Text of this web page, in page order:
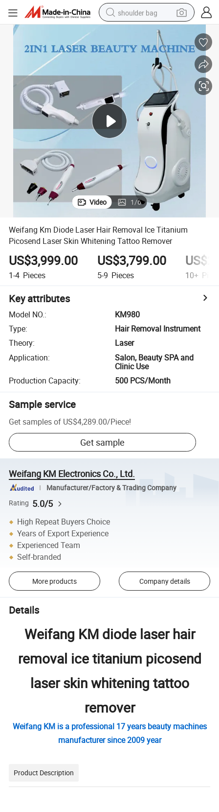
shoulder bag
alloy wheel
electric tricycle
motorcycle
electric car
wheel loader
Video 1/6
Weifang Km Diode Laser Hair Removal Ice Titanium
Picosend Laser Skin Whitening Tattoo Remover
US$3,999.00
1-4 Pieces
US$3,799.00
5-9 Pieces 10+
Key attributes
Model NO.:
KM980
Type:
Hair Removal Instrument
Theory:
Laser
Application:
Salon, Beauty SPA and
Clinic Use
Production Capacity: 500 PCS/Month
Sample service
Get samples of US$4,289.00/Piece!
Get sample
Weifang KM Electronics Co., Ltd.
Manufacturer/Factory & Trading Company
Rating 5.0/5
High Repeat Buyers Choice
Years of Export Experience
Experienced Team
Self-branded
More products Company details
Details
Weifang KM diode laser hair
removal ice titanium picosend
laser skin whitening tattoo
remover
Weifang KM is a professional 17 years beauty machines
manufacturer since 2009 year
Product Description